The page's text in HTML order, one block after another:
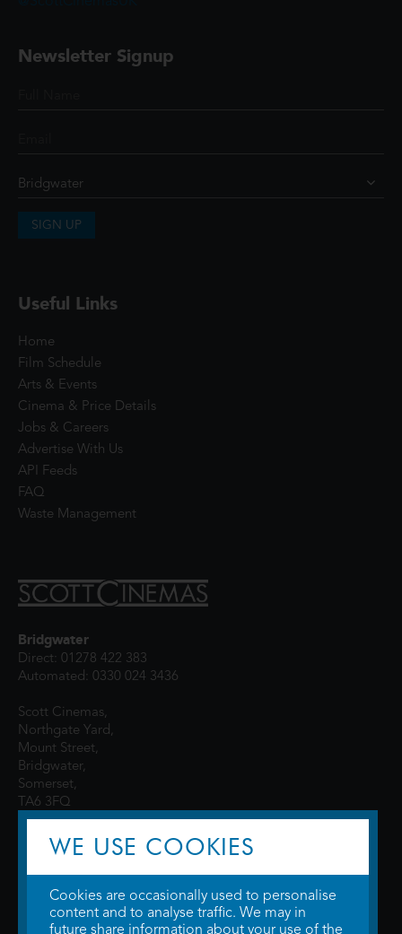
Newsletter Signup
SIGN UP
Useful Links
Home
Film Schedule
Arts & Events
Cinema & Price Details
Jobs & Careers
Advertise With Us
API Feeds
FAQ
Waste Management
Bridgwater
Direct: 01278 422 383
Automated: 0330 024 3436
Scott Cinemas,
Northgate Yard,
Mount Street,
Bridgwater,
Somerset,
TA6 3FQ
WE USE COOKIES
Cookies are occasionally used to personalise
content and to analyse traffic. We may in
future share information about your use of the